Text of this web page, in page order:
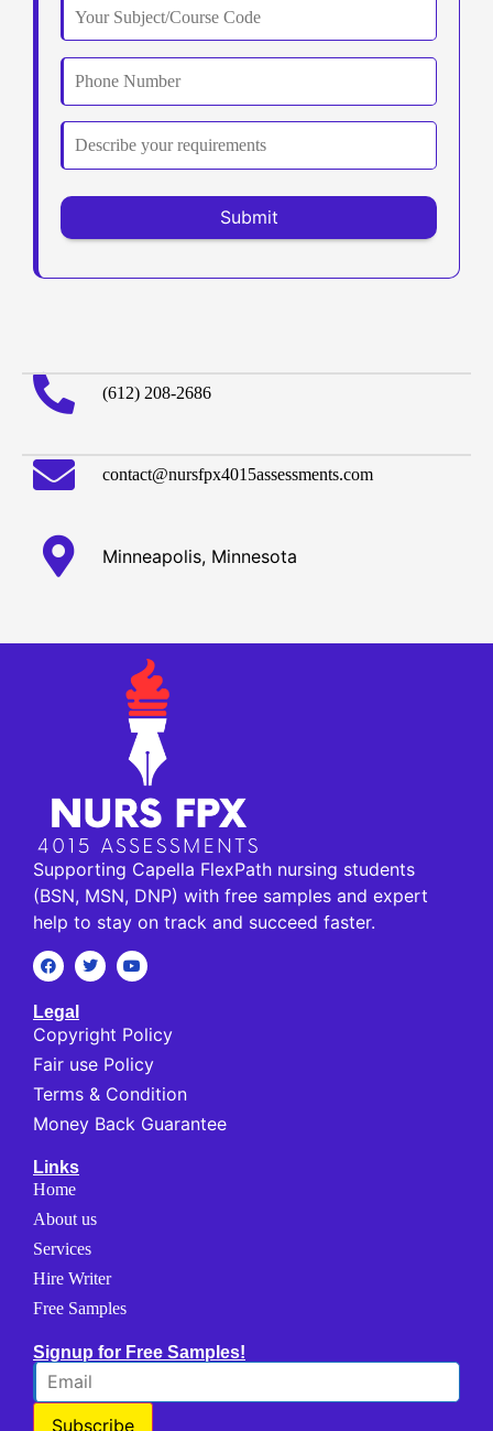
(612) 208-2686
contact@nursfpx4015assessments.com
Minneapolis, Minnesota
Supporting Capella FlexPath nursing students
(BSN, MSN, DNP) with free samples and expert
help to stay on track and succeed faster.
Legal
Copyright Policy
Fair use Policy
Terms & Condition
Money Back Guarantee
Links
Home
About us
Services
Hire Writer
Free Samples
Signup for Free Samples!
Subscribe